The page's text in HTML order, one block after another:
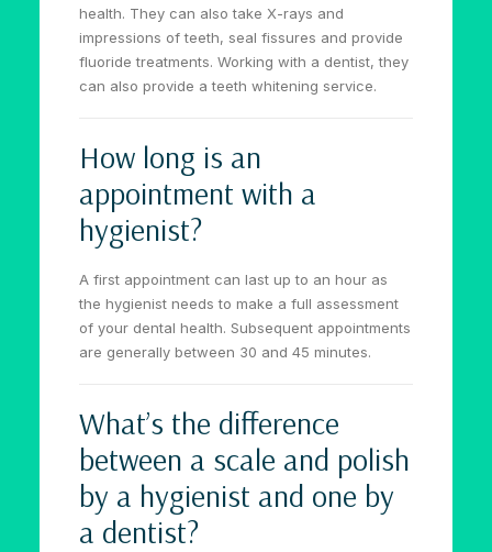
health. They can also take X-rays and
impressions of teeth, seal fissures and provide
fluoride treatments. Working with a dentist, they
can also provide a teeth whitening service.
How long is an
appointment with a
hygienist?
A first appointment can last up to an hour as
the hygienist needs to make a full assessment
of your dental health. Subsequent appointments
are generally between 30 and 45 minutes.
What’s the difference
between a scale and polish
by a hygienist and one by
a dentist?